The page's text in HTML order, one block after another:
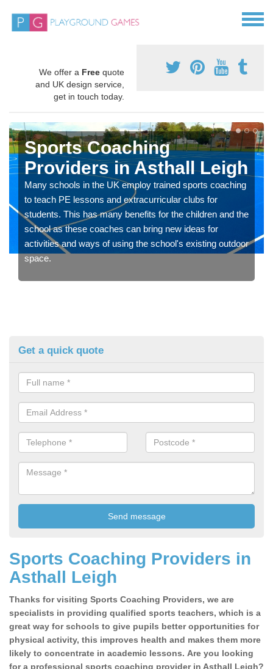
We offer a Free quote
and UK design service,
get in touch today.
Sports Coaching
Providers in Asthall Leigh
Many schools in the UK employ trained sports coaching
to teach PE lessons and extracurricular clubs for
students. This has many benefits for the children and the
school as these coaches can bring new ideas for
activities and ways of using the school's existing outdoor
space.
Get a quick quote
Sports Coaching Providers in
Asthall Leigh
Thanks for visiting Sports Coaching Providers, we are
specialists in providing qualified sports teachers, which is a
great way for schools to give pupils better opportunities for
physical activity, this improves health and makes them more
likely to concentrate in academic lessons. Are you looking
for a professional sports coaching provider in Asthall Leigh?